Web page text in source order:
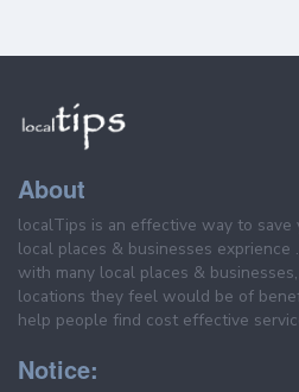
About
localTips is an effective way to save
local places & businesses
with many local places &
locations they feel would be of
help people find cost effective
Notice: